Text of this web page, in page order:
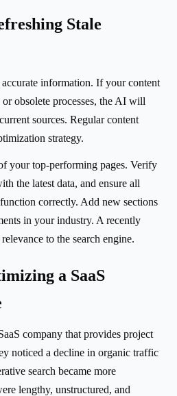
Stale
information. If your content
obsolete processes, the AI will
sources. Regular content
strategy.
your top-performing pages. Verify
the latest data, and ensure all
correctly. Add new sections
in your industry. A recently
to the search engine.
a SaaS
company that provides project
noticed a decline in organic traffic
search became more
lengthy, unstructured, and